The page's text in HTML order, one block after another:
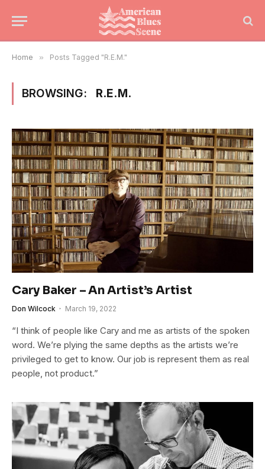
Home » Posts Tagged "R.E.M."
BROWSING: R.E.M.
Cary Baker – An Artist’s Artist
Don Wilcock March 19, 2022
“I think of people like Cary and me as artists of the spoken
word. We’re plying the same depths as the artists we’re
privileged to get to know. Our job is represent them as real
people, not product.”